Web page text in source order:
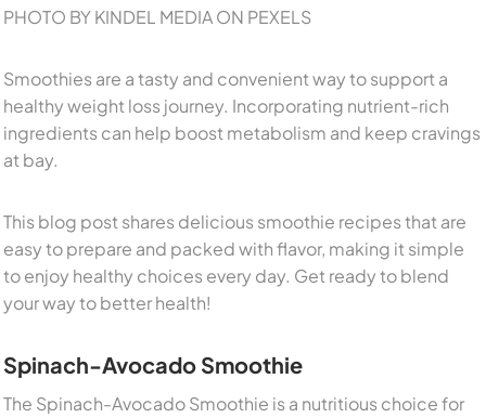
PHOTO BY KINDEL MEDIA ON PEXELS
Smoothies are a tasty and convenient way to support a
healthy weight loss journey. Incorporating nutrient-rich
ingredients can help boost metabolism and keep cravings
at bay.
This blog post shares delicious smoothie recipes that are
easy to prepare and packed with flavor, making it simple
to enjoy healthy choices every day. Get ready to blend
your way to better health!
Spinach-Avocado Smoothie
The Spinach-Avocado Smoothie is a nutritious choice for